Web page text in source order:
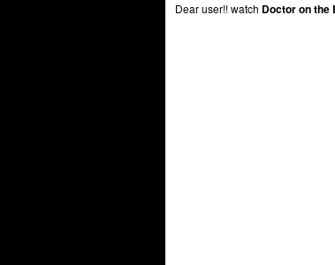
Dear user!! watch Doctor on the